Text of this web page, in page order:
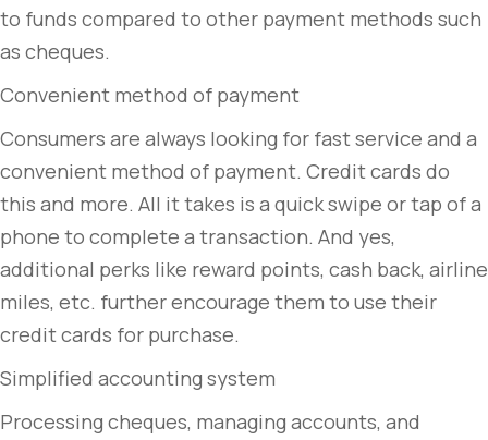
to funds compared to other payment methods such
as cheques.
Convenient method of payment
Consumers are always looking for fast service and a
convenient method of payment. Credit cards do
this and more. All it takes is a quick swipe or tap of a
phone to complete a transaction. And yes,
additional perks like reward points, cash back, airline
miles, etc. further encourage them to use their
credit cards for purchase.
Simplified accounting system
Processing cheques, managing accounts, and